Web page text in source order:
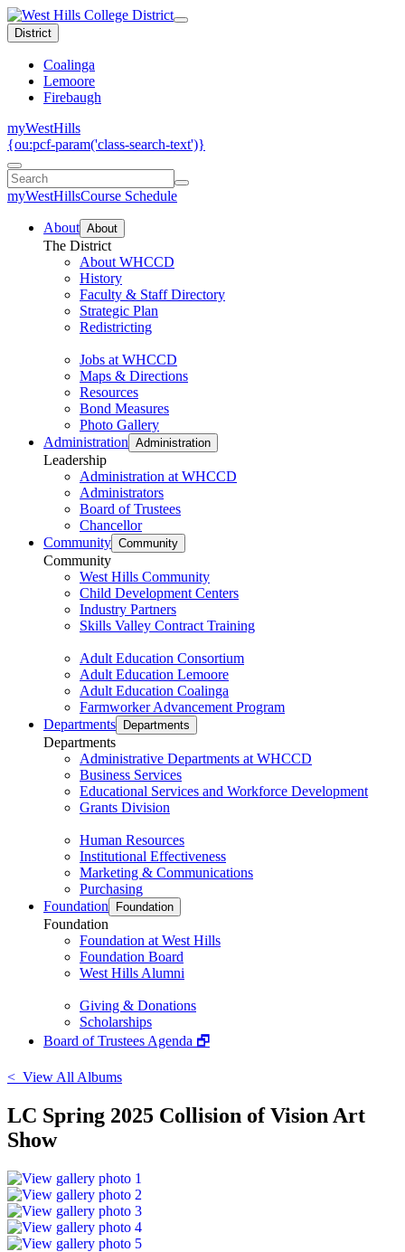
District
Coalinga
Lemoore
Firebaugh
myWestHills
{ou:pcf-param('class-search-text')}
myWestHillsCourse Schedule
About About
The District
About WHCCD
History
Faculty & Staff Directory
Strategic Plan
Redistricting
Jobs at WHCCD
Maps & Directions
Resources
Bond Measures
Photo Gallery
Administration Administration
Leadership
Administration at WHCCD
Administrators
Board of Trustees
Chancellor
Community Community
Community
West Hills Community
Child Development Centers
Industry Partners
Skills Valley Contract Training
Adult Education Consortium
Adult Education Lemoore
Adult Education Coalinga
Farmworker Advancement Program
Departments
Departments
Departments
Administrative Departments at WHCCD
Business Services
Educational Services and Workforce Development
Grants Division
Human Resources
Institutional Effectiveness
Marketing & Communications
Purchasing
Foundation
Foundation
Foundation
Foundation at West Hills
Foundation Board
West Hills Alumni
Giving & Donations
Scholarships
Board of Trustees Agenda 🗗
< View All Albums
LC Spring 2025 Collision of Vision Art
Show